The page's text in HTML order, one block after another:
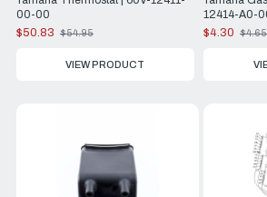
00-00
$50.83
Old
$54.95
VIEW PRODUCT
12414-A0-
$4.30
Old
$4.65